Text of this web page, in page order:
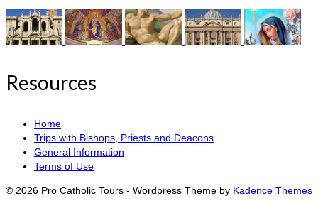
Resources
Home
Trips with Bishops, Priests and Deacons
General Information
Terms of Use
© 2026 Pro Catholic Tours - Wordpress Theme by Kadence Themes